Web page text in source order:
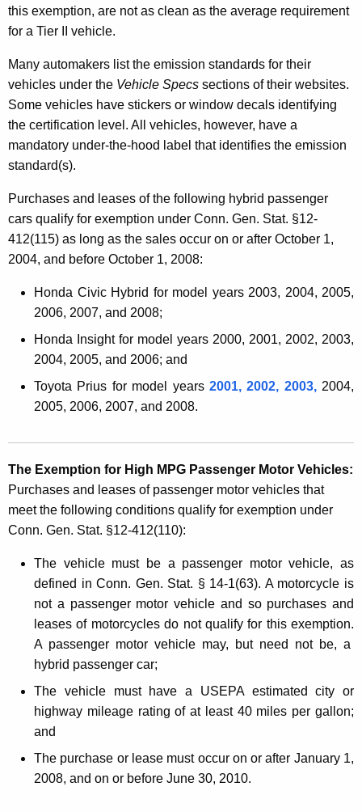
e
n
t
P
a
s
e
n
g
M
V
e
h
this exemption, are not as clean as the average requirement
for a Tier II vehicle.
Many automakers list the emission standards for their
vehicles under the Vehicle Specs sections of their websites.
Some vehicles have stickers or window decals identifying
the certification level. All vehicles, however, have a
mandatory under-the-hood label that identifies the emission
standard(s).
Purchases and leases of the following hybrid passenger
cars qualify for exemption under Conn. Gen. Stat. §12-
412(115) as long as the sales occur on or after October 1,
2004, and before October 1, 2008:
Honda Civic Hybrid for model years 2003, 2004, 2005,
2006, 2007, and 2008;
Honda Insight for model years 2000, 2001, 2002, 2003,
2004, 2005, and 2006; and
Toyota Prius for model years 2001, 2002, 2003, 2004,
2005, 2006, 2007, and 2008.
The Exemption for High MPG Passenger Motor Vehicles:
Purchases and leases of passenger motor vehicles that
meet the following conditions qualify for exemption under
Conn. Gen. Stat. §12-412(110):
The vehicle must be a passenger motor vehicle, as
defined in Conn. Gen. Stat. § 14-1(63). A motorcycle is
not a passenger motor vehicle and so purchases and
leases of motorcycles do not qualify for this exemption.
A passenger motor vehicle may, but need not be, a
hybrid passenger car;
The vehicle must have a USEPA estimated city or
highway mileage rating of at least 40 miles per gallon;
and
The purchase or lease must occur on or after January 1,
2008, and on or before June 30, 2010.